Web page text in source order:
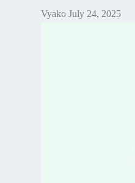
Vyako July 24, 2025